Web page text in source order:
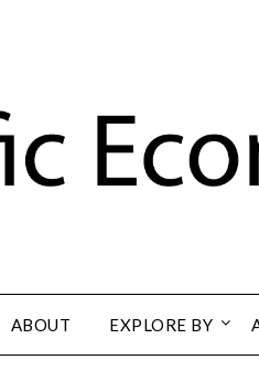
ABOUT EXPLORE BY